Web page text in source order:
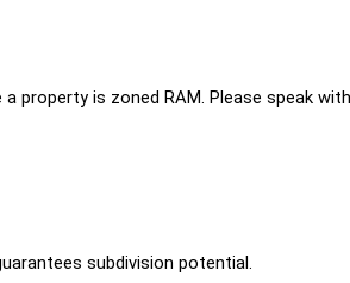
property is zoned RAM. Please speak
subdivision potential.